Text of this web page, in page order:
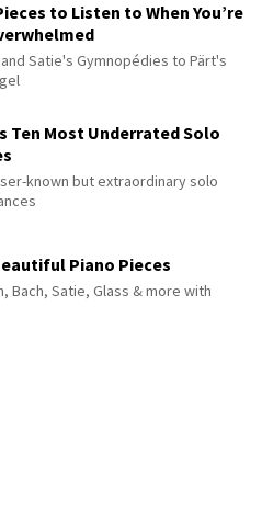
to Listen to When You’re
Satie's Gymnopédies to Pärt's
Ten Most Underrated Solo
known but extraordinary solo
Piano Pieces
Bach, Satie, Glass & more with